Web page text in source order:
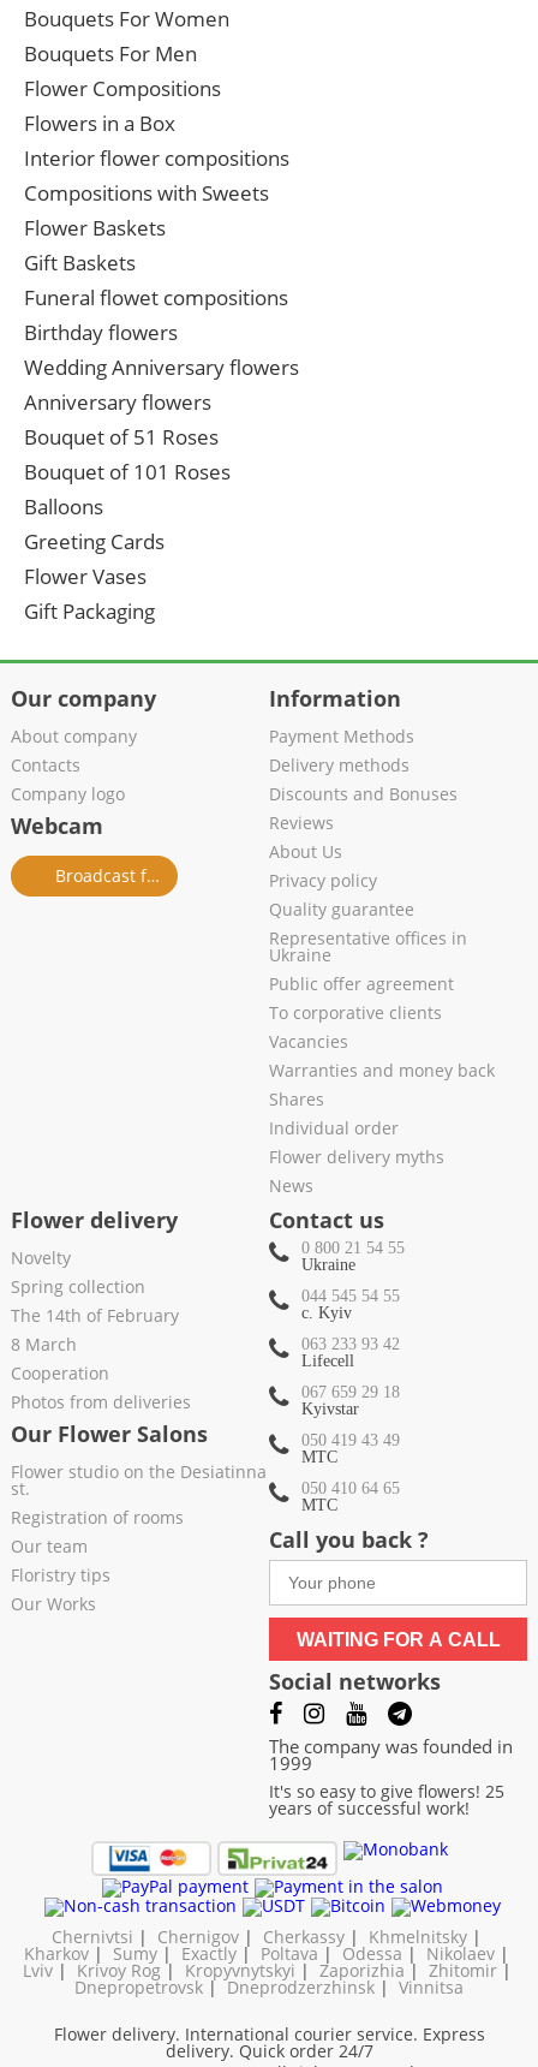
Bouquets For Women
Bouquets For Men
Flower Compositions
Flowers in a Box
Interior flower compositions
Compositions with Sweets
Flower Baskets
Gift Baskets
Funeral flowet compositions
Birthday flowers
Wedding Anniversary flowers
Anniversary flowers
Bouquet of 51 Roses
Bouquet of 101 Roses
Balloons
Greeting Cards
Flower Vases
Gift Packaging
Our company
About company
Contacts
Company logo
Webcam
Broadcast from salon
Information
Payment Methods
Delivery methods
Discounts and Bonuses
Reviews
About Us
Privacy policy
Quality guarantee
Representative offices in
Ukraine
Public offer agreement
To corporative clients
Vacancies
Warranties and money back
Shares
Individual order
Flower delivery myths
News
Flower delivery
Novelty
Spring collection
The 14th of February
8 March
Cooperation
Photos from deliveries
Our Flower Salons
Flower studio on the Desiatinna
st.
Registration of rooms
Our team
Floristry tips
Our Works
Contact us
0 800 21 54 55
Ukraine
044 545 54 55
c. Kyiv
063 233 93 42
Lifecell
067 659 29 18
Kyivstar
050 419 43 49
МТС
050 410 64 65
МТС
Call you back ?
WAITING FOR A CALL
Social networks
The company was founded in
1999
It's so easy to give flowers! 25
years of successful work!
Chernivtsi | Chernigov | Cherkassy | Khmelnitsky |
Kharkov | Sumy | Exactly | Poltava |Odessa | Nikolaev |
Lviv| Krivoy Rog| Kropyvnytskyi | Zaporizhia | Zhitomir|
Dnepropetrovsk |Dneprodzerzhinsk | Vinnitsa
Flower delivery. International courier service. Express
delivery. Quick order 24/7